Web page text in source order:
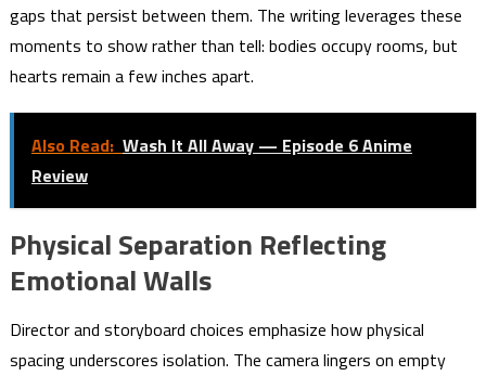
gaps that persist between them. The writing leverages these
moments to show rather than tell: bodies occupy rooms, but
hearts remain a few inches apart.
Also Read: Wash It All Away — Episode 6 Anime
Review
Physical Separation Reflecting
Emotional Walls
Director and storyboard choices emphasize how physical
spacing underscores isolation. The camera lingers on empty